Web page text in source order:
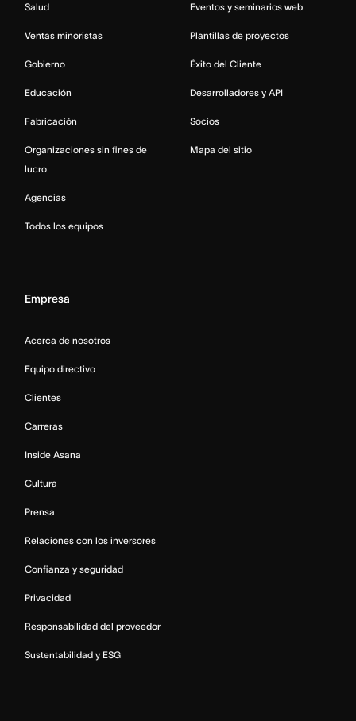
Salud
Ventas minoristas
Gobierno
Educación
Fabricación
Organizaciones sin fines de
lucro
Agencias
Todos los equipos
Eventos y seminarios web
Plantillas de proyectos
Éxito del Cliente
Desarrolladores y API
Socios
Mapa del sitio
Empresa
Acerca de nosotros
Equipo directivo
Clientes
Carreras
Inside Asana
Cultura
Prensa
Relaciones con los inversores
Confianza y seguridad
Privacidad
Responsabilidad del proveedor
Sustentabilidad y ESG